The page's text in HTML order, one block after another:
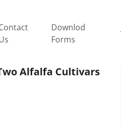
Downlod
Forms
Alfalfa Cultivars